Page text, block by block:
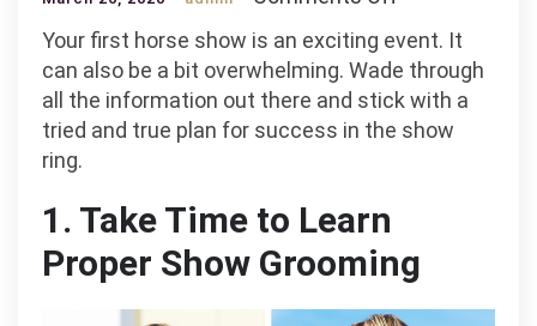
Your
Horse
Like
a
5
Your first horse show is an exciting event. It
can also be a bit overwhelming. Wade through
all the information out there and stick with a
tried and true plan for success in the show
ring.
1. Take Time to Learn
Proper Show Grooming